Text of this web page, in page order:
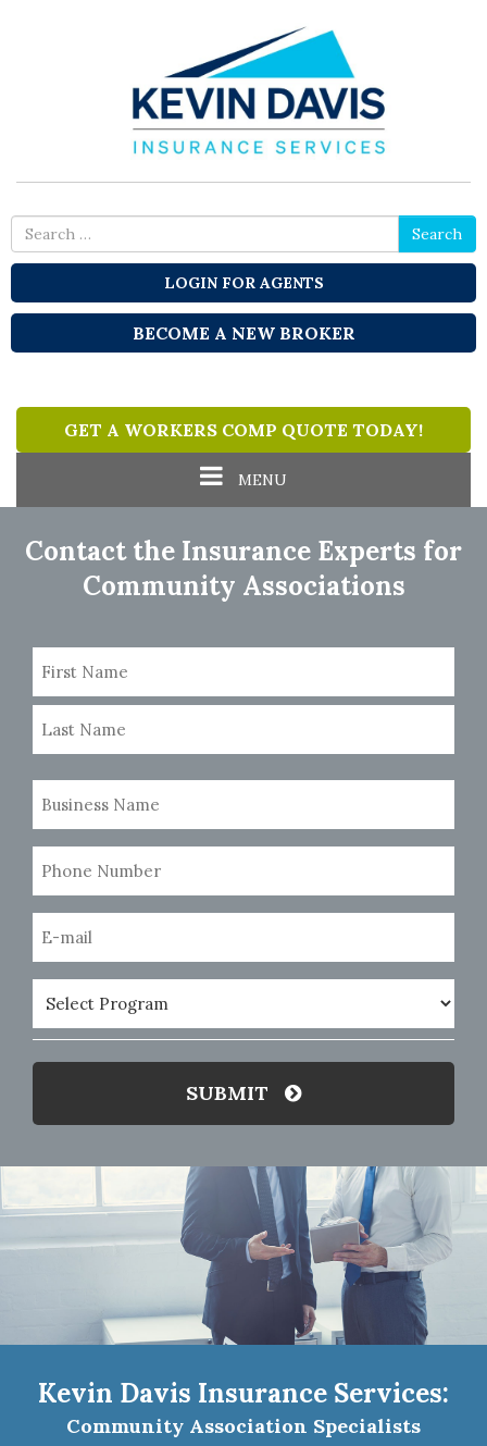
for
Search
LOGIN FOR AGENTS
BECOME A NEW BROKER
ToggleMENU
GET A WORKERS COMP QUOTE TODAY!
Contact the Insurance Experts for
Community Associations
First
SUBMIT
Kevin Davis Insurance Services:
Community Association Specialists